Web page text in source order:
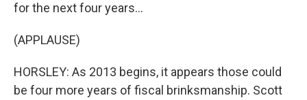
for the next four years...
(APPLAUSE)
HORSLEY: As 2013 begins, it appears those could
be four more years of fiscal brinksmanship. Scott